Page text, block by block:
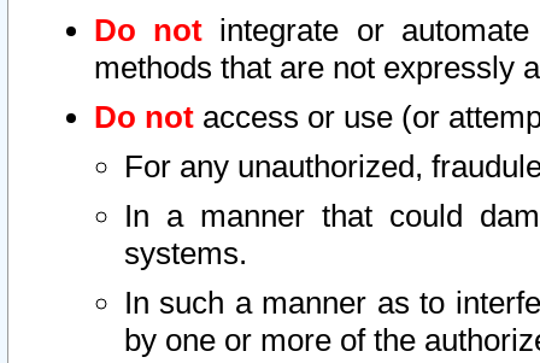
Do not integrate or
methods that are not expressly
Do not access or use (or
For any unauthorized,
In a manner that could
systems.
In such a manner as to
by one or more of the